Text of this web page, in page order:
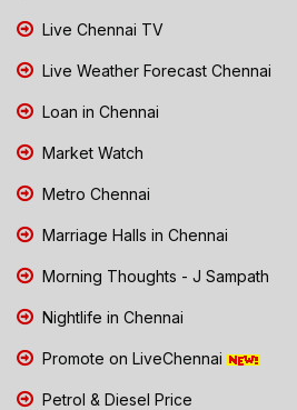
Live Chennai TV
Live Weather Forecast Chennai
Loan in Chennai
Market Watch
Metro Chennai
Marriage Halls in Chennai
Morning Thoughts - J Sampath
Nightlife in Chennai
Promote on LiveChennai
Petrol & Diesel Price